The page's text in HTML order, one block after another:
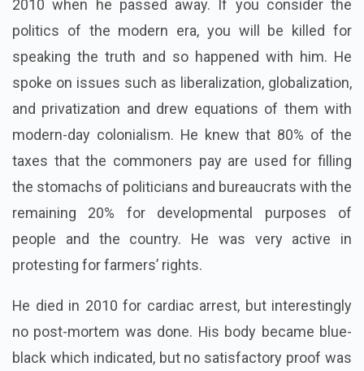
2010 when he passed away. If you consider the
politics of the modern era, you will be killed for
speaking the truth and so happened with him. He
spoke on issues such as liberalization, globalization,
and privatization and drew equations of them with
modern-day colonialism. He knew that 80% of the
taxes that the commoners pay are used for filling
the stomachs of politicians and bureaucrats with the
remaining 20% for developmental purposes of
people and the country. He was very active in
protesting for farmers’ rights.
He died in 2010 for cardiac arrest, but interestingly
no post-mortem was done. His body became blue-
black which indicated, but no satisfactory proof was